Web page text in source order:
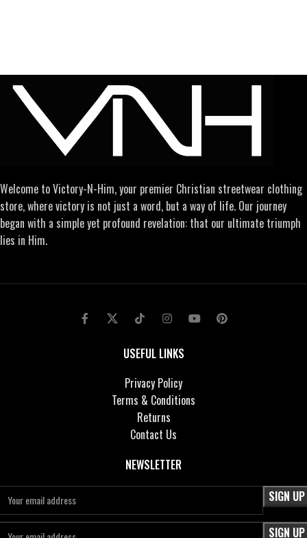
Welcome to Victory-N-Him, your premier Christian streetwear clothing
store, where victory is not just a word, but a way of life. Our journey
began with a simple yet profound revelation: that our ultimate triumph
lies in Him.
USEFUL LINKS
Privacy Policy
Terms & Conditions
Returns
Contact Us
NEWSLETTER